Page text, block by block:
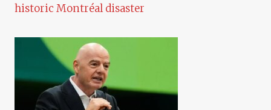
historic Montréal disaster